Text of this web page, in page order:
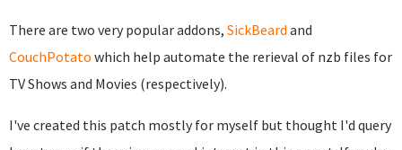
There are two very popular addons, SickBeard and
CouchPotato which help automate the rerieval of nzb files for
TV Shows and Movies (respectively).
I've created this patch mostly for myself but thought I'd query